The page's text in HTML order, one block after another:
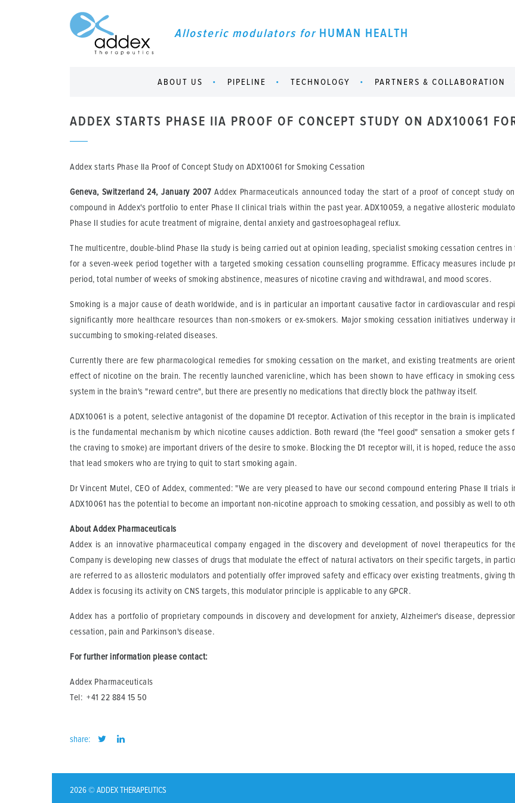
Allosteric modulators for HUMAN HEALTH
ABOUT US PIPELINE TECHNOLOGY PARTNERS & COLLABORATION
ADDEX STARTS PHASE IIA PROOF OF CONCEPT STUDY ON ADX10061
Addex starts Phase IIa Proof of Concept Study on ADX10061 for Smoking Cessation
Geneva, Switzerland 24, January 2007Addex Pharmaceuticals announced today the start of a proof of concept study
compound in Addex's portfolio to enter Phase II clinical trials within the past year. ADX10059, a negative allosteric
Phase II studies for acute treatment of migraine, dental anxiety and gastroesophageal reflux.
The multicentre, double-blind Phase IIa study is being carried out at opinion leading, specialist smoking cessation centres
for a seven-week period together with a targeted smoking cessation counselling programme. Efficacy measures include
period, total number of weeks of smoking abstinence, measures of nicotine craving and withdrawal, and mood scores.
Smoking is a major cause of death worldwide, and is in particular an important causative factor in cardiovascular and
significantly more healthcare resources than non-smokers or ex-smokers. Major smoking cessation initiatives
succumbing to smoking-related diseases.
Currently there are few pharmacological remedies for smoking cessation on the market, and existing treatments are
effect of nicotine on the brain. The recently launched varenicline, which has been shown to have efficacy in smoking
system in the brain's "reward centre", but there are presently no medications that directly block the pathway itself.
ADX10061 is a potent, selective antagonist of the dopamine D1 receptor. Activation of this receptor in the brain is
is the fundamental mechanism by which nicotine causes addiction. Both reward (the "feel good" sensation a smoker
the craving to smoke) are important drivers of the desire to smoke. Blocking the D1 receptor will, it is hoped, reduce the
that lead smokers who are trying to quit to start smoking again.
Dr Vincent Mutel, CEO of Addex, commented: "We are very pleased to have our second compound entering Phase II
ADX10061 has the potential to become an important non-nicotine approach to smoking cessation, and possibly as well to
About Addex Pharmaceuticals
Addex is an innovative pharmaceutical company engaged in the discovery and development of novel therapeutics for
Company is developing new classes of drugs that modulate the effect of natural activators on their specific targets, in
are referred to as allosteric modulators and potentially offer improved safety and efficacy over existing treatments, giving
Addex is focusing its activity on CNS targets, this modulator principle is applicable to any GPCR.
Addex has a portfolio of proprietary compounds in discovery and development for anxiety, Alzheimer's disease,
cessation, pain and Parkinson's disease.
For further information please contact:
Addex Pharmaceuticals
Tel: +41 22 884 15 50
share:
2026 © ADDEX THERAPEUTICS